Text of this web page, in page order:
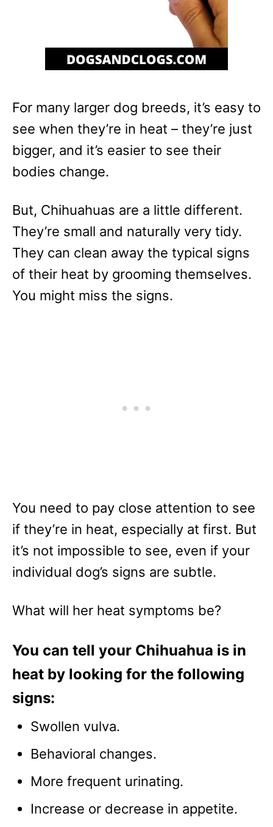
For many larger dog breeds, it’s easy to
see when they’re in heat – they’re just
bigger, and it’s easier to see their
bodies change.
But, Chihuahuas are a little different.
They’re small and naturally very tidy.
They can clean away the typical signs
of their heat by grooming themselves.
You might miss the signs.
You need to pay close attention to see
if they’re in heat, especially at first. But
it’s not impossible to see, even if your
individual dog’s signs are subtle.
What will her heat symptoms be?
You can tell your Chihuahua is in
heat by looking for the following
signs:
Swollen vulva.
Behavioral changes.
More frequent urinating.
Increase or decrease in appetite.